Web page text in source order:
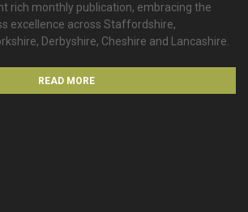
rich monthly publication, embracing the
excellence across Staffordshire,
Derbyshire, Cheshire and Lancashire.
READ MORE